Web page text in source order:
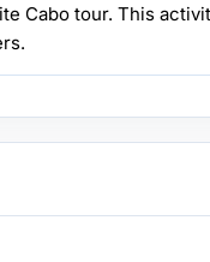
Cabo tour. This